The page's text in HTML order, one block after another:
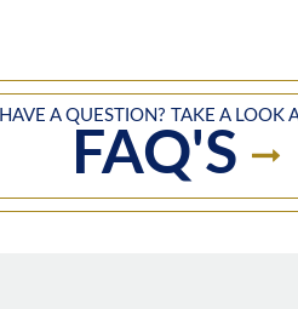
HAVE A QUESTION? TAKE A LOOK
FAQ'S